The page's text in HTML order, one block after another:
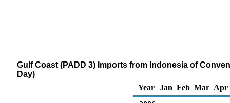
Gulf Coast (PADD 3) Imports from Indonesia of
Day)
Year
Jan Feb Mar Apr